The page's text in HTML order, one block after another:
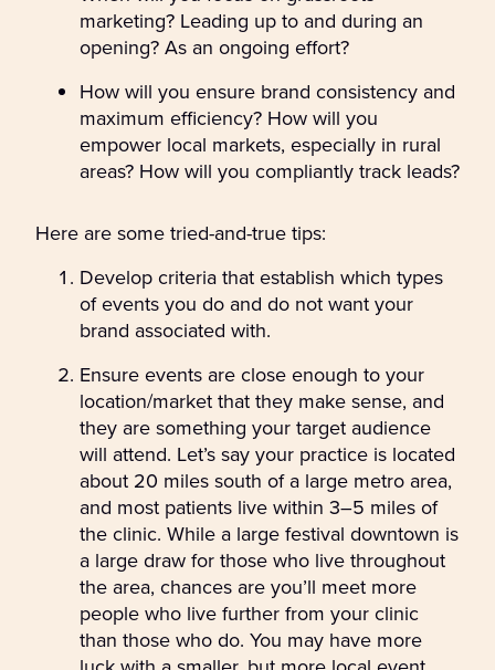
marketing? Leading up to and during an
opening? As an ongoing effort?
How will you ensure brand consistency and
maximum efficiency? How will you
empower local markets, especially in rural
areas? How will you compliantly track leads?
Here are some tried-and-true tips:
Develop criteria that establish which types
of events you do and do not want your
brand associated with.
Ensure events are close enough to your
location/market that they make sense, and
they are something your target audience
will attend. Let’s say your practice is located
about 20 miles south of a large metro area,
and most patients live within 3–5 miles of
the clinic. While a large festival downtown is
a large draw for those who live throughout
the area, chances are you’ll meet more
people who live further from your clinic
than those who do. You may have more